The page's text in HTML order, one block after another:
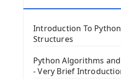
Tkinter Entry Input
The Frame Tkinter
PyQt5 GUI
First PyQt5 App
Introduction To
Structures
Python Algorithms
- Very Brief